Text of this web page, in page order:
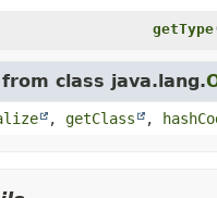
getType
class java.lang.
, getClass ,